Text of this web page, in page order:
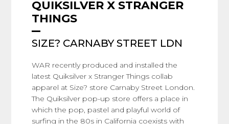
QUIKSILVER X STRANGER
THINGS
SIZE? CARNABY STREET LDN
WAR recently produced and installed the
latest Quiksilver x Stranger Things collab
apparel at Size? store Carnaby Street London.
The Quiksilver pop-up store offers a place in
which the pop, pastel and playful world of
surfing in the 80s in California coexists with